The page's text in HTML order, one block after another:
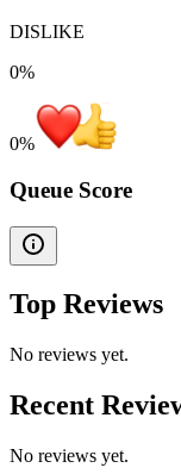
DISLIKE
0%
0%
Queue Score
Top Reviews
No reviews yet.
Recent
No reviews yet.